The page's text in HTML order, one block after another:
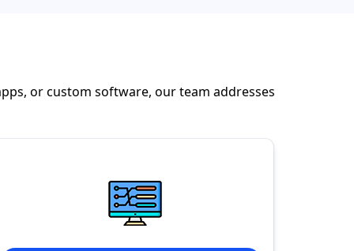
or custom software, our team addresses